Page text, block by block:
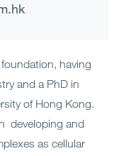
having
and a PhD in
of Hong Kong.
developing and
as cellular